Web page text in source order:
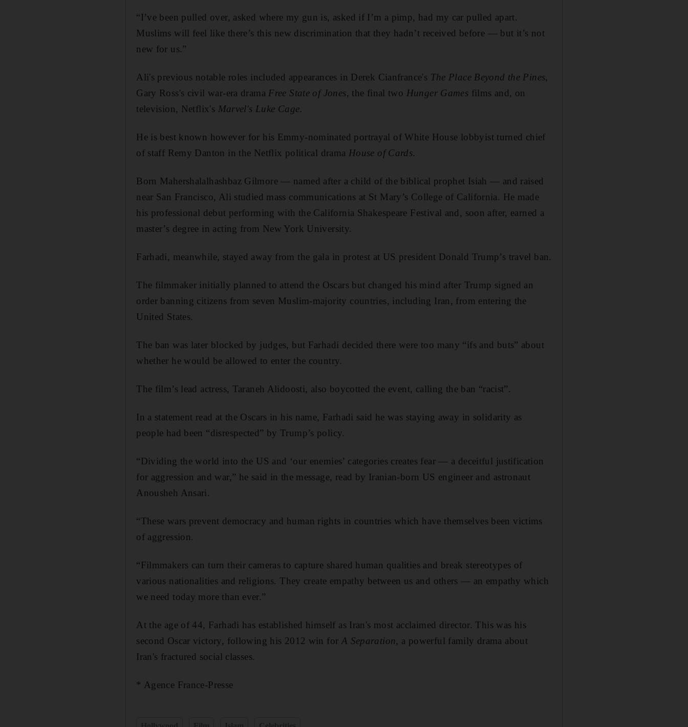
“I’ve been pulled over, asked where my gun is, asked if I’m a pimp, had my car pulled apart.
Muslims will feel like there’s this new discrimination that they hadn’t received before — but it’s not
new for us.”
Ali's previous notable roles included appearances in Derek Cianfrance's The Place Beyond the Pines,
Gary Ross's civil war-era drama Free State of Jones, the final two Hunger Games films and, on
television, Netflix's Marvel's Luke Cage.
He is best known however for his Emmy-nominated portrayal of White House lobbyist turned chief
of staff Remy Danton in the Netflix political drama House of Cards.
Born Mahershalalhashbaz Gilmore — named after a child of the biblical prophet Isiah — and raised
near San Francisco, Ali studied mass communications at St Mary’s College of California. He made
his professional debut performing with the California Shakespeare Festival and, soon after, earned a
master’s degree in acting from New York University.
Farhadi, meanwhile, stayed away from the gala in protest at US president Donald Trump’s travel ban.
The filmmaker initially planned to attend the Oscars but changed his mind after Trump signed an
order banning citizens from seven Muslim-majority countries, including Iran, from entering the
United States.
The ban was later blocked by judges, but Farhadi decided there were too many “ifs and buts” about
whether he would be allowed to enter the country.
The film’s lead actress, Taraneh Alidoosti, also boycotted the event, calling the ban “racist”.
In a statement read at the Oscars in his name, Farhadi said he was staying away in solidarity as
people had been “disrespected” by Trump’s policy.
“Dividing the world into the US and ‘our enemies’ categories creates fear — a deceitful justification
for aggression and war,” he said in the message, read by Iranian-born US engineer and astronaut
Anousheh Ansari.
“These wars prevent democracy and human rights in countries which have themselves been victims
of aggression.
“Filmmakers can turn their cameras to capture shared human qualities and break stereotypes of
various nationalities and religions. They create empathy between us and others — an empathy which
we need today more than ever.”
At the age of 44, Farhadi has established himself as Iran's most acclaimed director. This was his
second Oscar victory, following his 2012 win for A Separation, a powerful family drama about
Iran's fractured social classes.
* Agence France-Presse